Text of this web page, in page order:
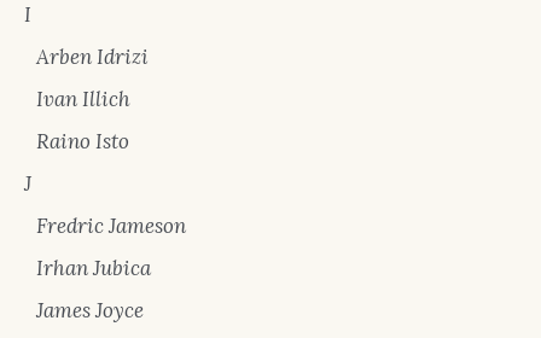
I
Arben Idrizi
Ivan Illich
Raino Isto
J
Fredric Jameson
Irhan Jubica
James Joyce